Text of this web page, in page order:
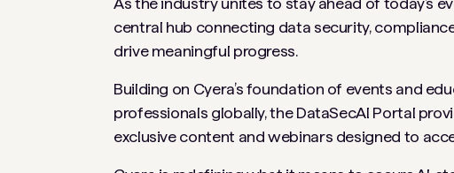
central hub connecting data security,
drive meaningful progress.
Building on Cyera’s foundation of events and
professionals globally, the DataSecAI Portal
exclusive content and webinars designed to